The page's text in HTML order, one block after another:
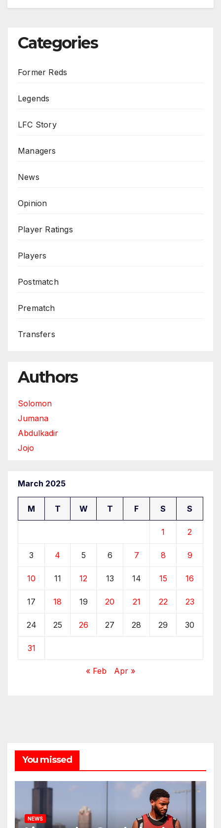
Categories
Former Reds
Legends
LFC Story
Managers
News
Opinion
Player Ratings
Players
Postmatch
Prematch
Transfers
Authors
Solomon
Jumana
Abdulkadir
Jojo
March 2025
M T W T F S S
1 2
3 4 5 6 7 8 9
10 11 12 13 14 15 16
17 18 19 20 21 22 23
24 25 26 27 28 29 30
31
« Feb Apr »
You missed
NEWS